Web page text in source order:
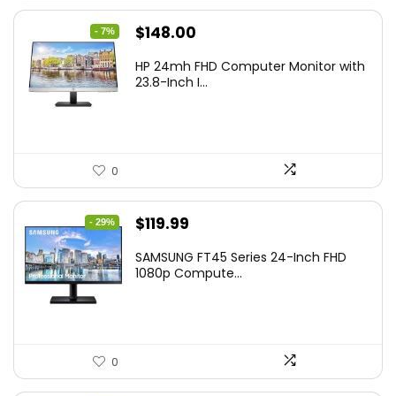
- 7%
Original
was:
$148.00
is:
HP 24mh FHD Computer Monitor with
23.8-Inch I...
0
- 29%
Original
was:
$119.99
is:
SAMSUNG FT45 Series 24-Inch FHD
1080p Compute...
0